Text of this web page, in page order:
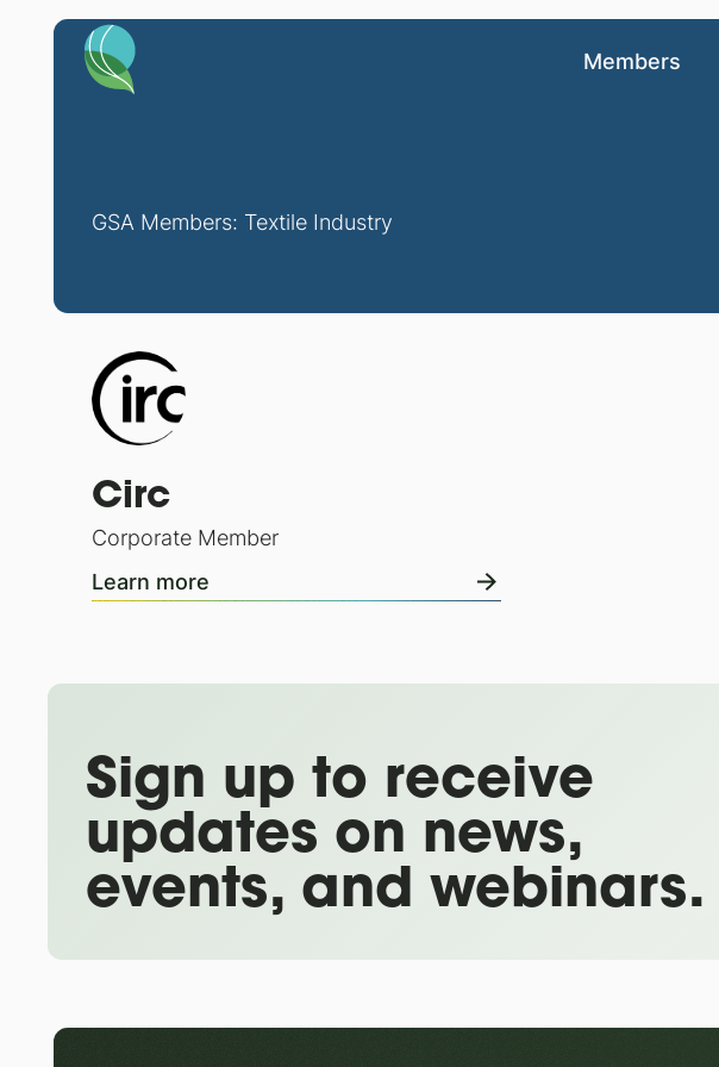
Members
GSA Members: Textile Industry
Circ
Corporate Member
Learn more
Sign up to receive
updates on news,
events, and webinars.